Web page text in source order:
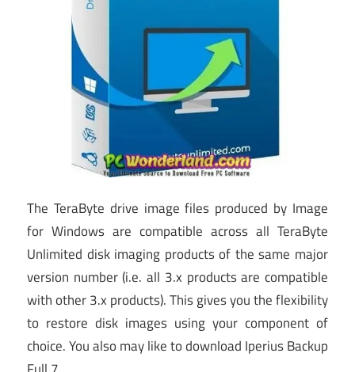
The TeraByte drive image files produced by Image
for Windows are compatible across all TeraByte
Unlimited disk imaging products of the same major
version number (i.e. all 3.x products are compatible
with other 3.x products). This gives you the flexibility
to restore disk images using your component of
choice. You also may like to download Iperius Backup